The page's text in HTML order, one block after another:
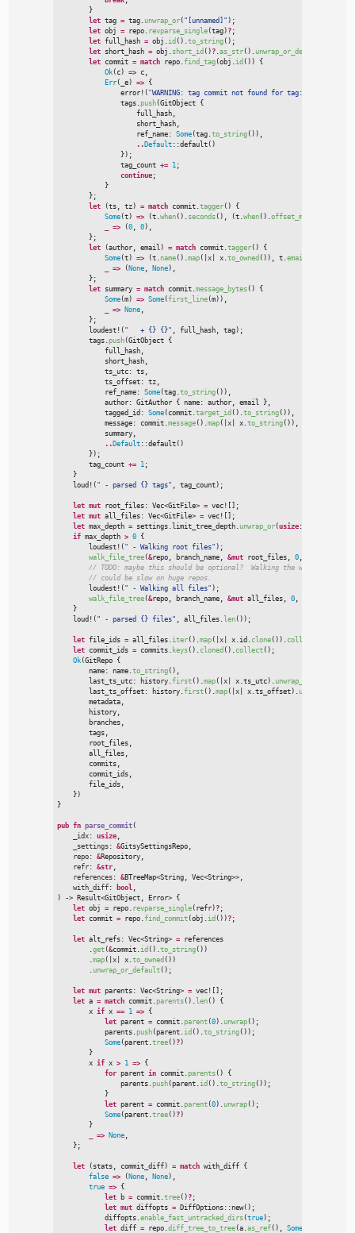
}
let tag = tag. unwrap_or( " [unnamed] " ) ;
let obj = repo. revparse_single(tag) ?;
let full_hash = obj. id ( ) to_string( ) ;
let short_hash = obj. short_id ( ) ?. as_str( ) unwrap_or_default
let commit = match repo. find_tag(obj. id ( ) )
{
Ok( c) => c,
Err( _e) =>
{
error! ( "WARNING: tag commit not found for tag: {}
                tags.
push(GitObject {
full_hash,
                    short_hash
,
                    ref_name
: Some(tag. to_string( ) )
.. Default::default( )
}) ;
tag_count += 1 ;
continue;
}
};
let
(ts, tz) = match commit. tagger( )
{
Some(t) => (t. when( ) seconds( ) (t. when( ) offset_minutes
=> (0, 0)
};
let
(author, email ) = match commit. tagger( )
{
Some(t) => (t. name( ) map( x| x. to_owned ( ) ) t. email
=> ( None, None)
};
let summary = match commit. message_bytes( )
{
Some(m) => Some( first_line(m) )
=> None,
};
loudest! ( "
   + {} {}
" full_hash, tag) ;
        tags.
push(GitObject {
full_hash,
            short_hash
,
            ts_utc
: ts,
            ts_offset
: tz,
            ref_name
: Some(tag. to_string( ) )
            author
: GitAuthor { name: author, email },
            tagged_id
: Some( commit. target_id ( ) to_string( ) )
            message
: commit. message( ) map( x| x. to_string( ) )
            summary
,
.. Default::default( )
}) ;
tag_count += 1 ;
}
loud! ( " - parsed {} tags" tag_count) ;
let mut root_files: Vec<GitFile> = vec!
;
let mut all_files: Vec<GitFile> = vec!
;
let max_depth = settings.limit_tree_depth. unwrap_or(usize::
if max_depth > 0
{
loudest! ( " - Walking root files" ) ;
walk_file_tree(&repo, branch_name, &mut root_files, 0,
//
//
loudest! ( " - Walking all files" ) ;
walk_file_tree(&repo, branch_name, &mut all_files, 0,
}
loud! ( " - parsed {} files" all_files. len( ) ) ;
let file_ids = all_files. iter( ) map( x| x.id. clone( ) ) collect
let commit_ids = commits. keys( ) cloned ( ) collect( ) ;
Ok(GitRepo {
name: name. to_string( )
        last_ts_utc
: history. first( ) map( x| x.ts_utc) unwrap_or
        last_ts_offset
: history. first( ) map( x| x.ts_offset) unwrap_or
        metadata
,
        history
,
        branches
,
        tags
,
        root_files
,
        all_files
,
        commits
,
        commit_ids
,
        file_ids
,
})
}
pub fn parse_commit(
_idx: usize,
_settings: &GitsySettingsRepo,
repo: &Repository,
refr: &str,
references: &BTreeMap<String, Vec<String>>,
with_diff: bool
)
-> Result<GitObject, Error>
{
let obj = repo. revparse_single( refr) ?;
let commit = repo. find_commit(obj. id ( ) ) ?;
let alt_refs: Vec<String> = references
get(&commit. id ( ) to_string( ) )
map( x| x. to_owned ( ) )
unwrap_or_default( ) ;
let mut parents: Vec<String> = vec!
;
let a = match commit. parents( ) len( )
{
x if x == 1 =>
{
let parent = commit. parent(0) unwrap( ) ;
            parents.
push(parent. id ( ) to_string( ) ) ;
Some(parent. tree( ) ?)
}
x if x > 1 =>
{
for parent in commit. parents( )
{
parents. push(parent. id ( ) to_string( ) ) ;
}
let parent = commit. parent(0) unwrap( ) ;
Some(parent. tree( ) ?)
}
=> None,
};
let ( stats, commit_diff) = match with_diff {
false => ( None, None)
true =>
{
let b = commit. tree( ) ?;
let mut diffopts = DiffOptions::new( ) ;
            diffopts.
enable_fast_untracked_dirs(true) ;
let diff = repo. diff_tree_to_tree(a. as_ref( ) Some